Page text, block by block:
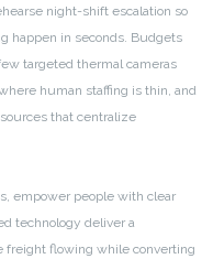
night-shift escalation so
happen in seconds. Budgets
targeted thermal cameras
human staffing is thin, and
that centralize
empower people with clear
technology deliver a
freight flowing while converting